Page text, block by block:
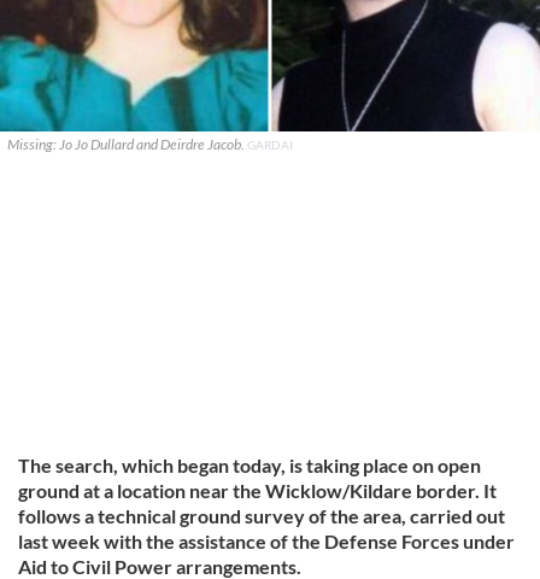
Missing: Jo Jo Dullard and Deirdre Jacob. GARDAI
The search, which began today, is taking place on open
ground at a location near the Wicklow/Kildare border. It
follows a technical ground survey of the area, carried out
last week with the assistance of the Defense Forces under
Aid to Civil Power arrangements.